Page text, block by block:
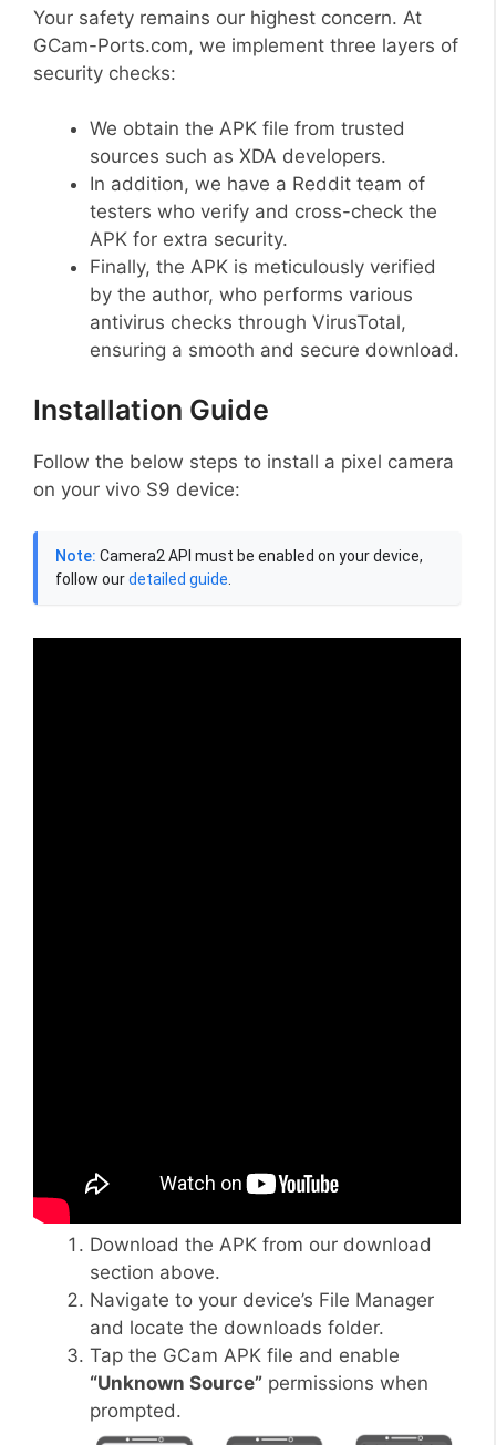
Your safety remains our highest concern. At
GCam-Ports.com, we implement three layers of
security checks:
We obtain the APK file from trusted
sources such as XDA developers.
In addition, we have a Reddit team of
testers who verify and cross-check the
APK for extra security.
Finally, the APK is meticulously verified
by the author, who performs various
antivirus checks through VirusTotal,
ensuring a smooth and secure download.
Installation Guide
Follow the below steps to install a pixel camera
on your vivo S9 device:
Note: Camera2 API must be enabled on your device,
follow ourdetailed guide.
Download the APK from our download
section above.
Navigate to your device’s File Manager
and locate the downloads folder.
Tap the GCam APK file and enable
“Unknown Source” permissions when
prompted.